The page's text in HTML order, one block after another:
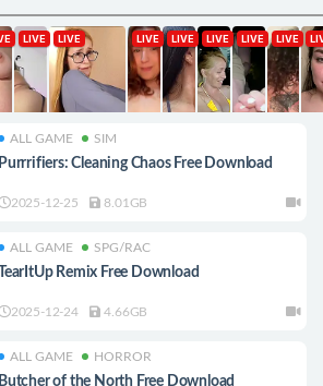
ALL GAME SIM
Purrrifiers: Cleaning Chaos Free Download
2025-12-25 8.01GB
ALL GAME SPG/RAC
TearItUp Remix Free Download
2025-12-24 4.66GB
ALL GAME HORROR
Butcher of the North Free Download